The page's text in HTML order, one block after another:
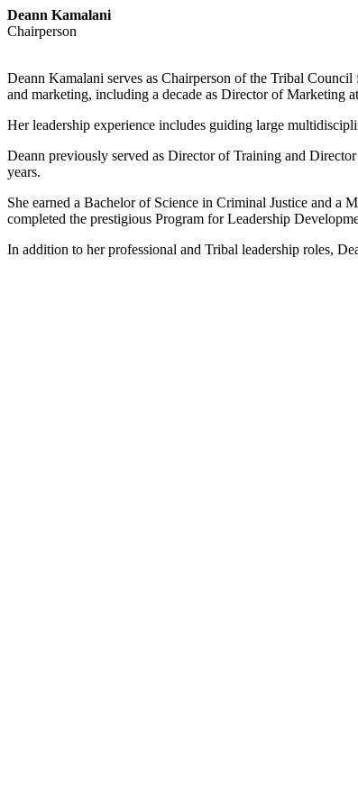
Deann Kamalani
Chairperson
Deann Kamalani serves as Chairperson of the Tribal
and marketing, including a decade as Director of Marketing
Her leadership experience includes guiding large
Deann previously served as Director of Training and
years.
She earned a Bachelor of Science in Criminal Justice and a
completed the prestigious Program for Leadership
In addition to her professional and Tribal leadership roles,